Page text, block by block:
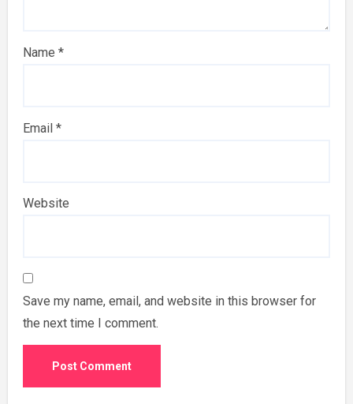
Name *
Email *
Website
Save my name, email, and website in this browser for
the next time I comment.